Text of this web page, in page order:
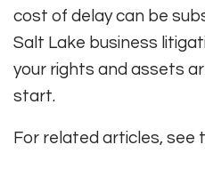
cost of delay can be
Salt Lake business
your rights and assets
start.
For related articles, see